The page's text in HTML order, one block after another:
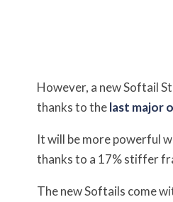
However, a new Softail
thanks to thelast major
It will be more powerful
thanks to a 17% stiffer
The new Softails come